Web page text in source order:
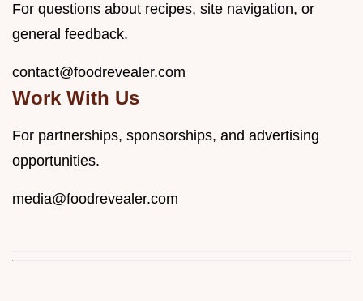
For questions about recipes, site navigation, or
general feedback.
contact@foodrevealer.com
Work With Us
For partnerships, sponsorships, and advertising
opportunities.
media@foodrevealer.com